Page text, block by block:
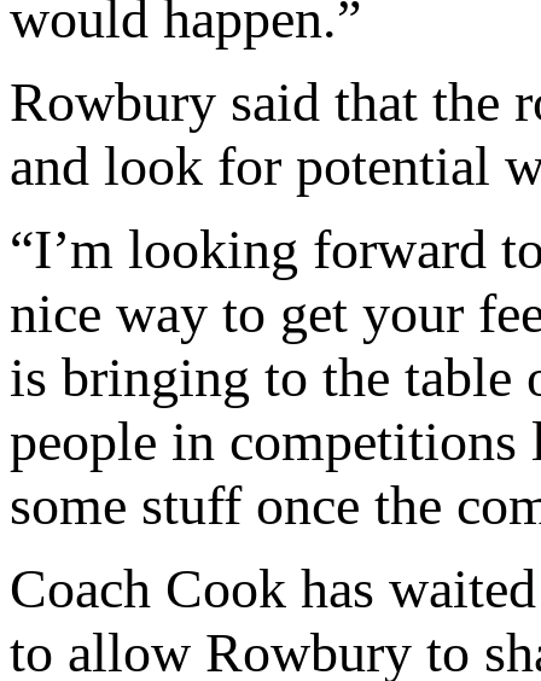
would happen.”
Rowbury said that the
and look for potential
“I’m looking forward
nice way to get your
is bringing to the table
people in competitions
some stuff once the
Coach Cook has
to allow Rowbury to